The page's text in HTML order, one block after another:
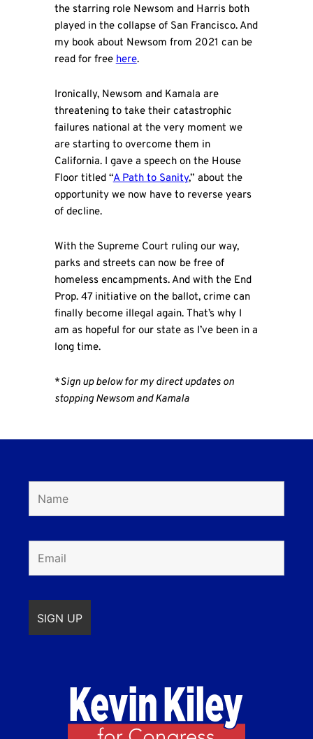
the starring role Newsom and Harris both
played in the collapse of San Francisco. And
my book about Newsom from 2021 can be
read for free here.
Ironically, Newsom and Kamala are
threatening to take their catastrophic
failures national at the very moment we
are starting to overcome them in
California. I gave a speech on the House
Floor titled “A Path to Sanity,” about the
opportunity we now have to reverse years
of decline.
With the Supreme Court ruling our way,
parks and streets can now be free of
homeless encampments. And with the End
Prop. 47 initiative on the ballot, crime can
finally become illegal again. That’s why I
am as hopeful for our state as I’ve been in a
long time.
*Sign up below for my direct updates on
stopping Newsom and Kamala